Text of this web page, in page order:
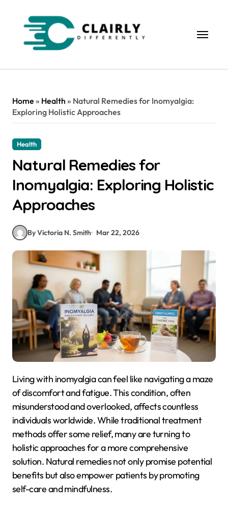
content
Home » Health » Natural Remedies for Inomyalgia:
Exploring Holistic Approaches
Health
Natural Remedies for
Inomyalgia: Exploring Holistic
Approaches
By Victoria N. Smith Mar 22, 2026
Living with inomyalgia can feel like navigating a maze
of discomfort and fatigue. This condition, often
misunderstood and overlooked, affects countless
individuals worldwide. While traditional treatment
methods offer some relief, many are turning to
holistic approaches for a more comprehensive
solution. Natural remedies not only promise potential
benefits but also empower patients by promoting
self-care and mindfulness.